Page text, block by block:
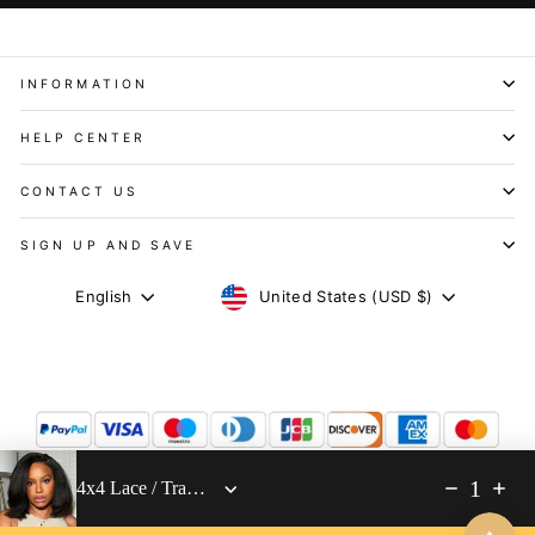
INFORMATION
HELP CENTER
CONTACT US
SIGN UP AND SAVE
LANGUAGE
English CURRENCY
United States (USD $)
1